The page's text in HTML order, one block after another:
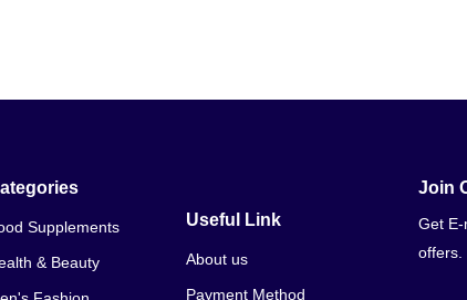
Supplements
& Beauty
Useful Link
About us
Payment Method
Join
Get
offers.